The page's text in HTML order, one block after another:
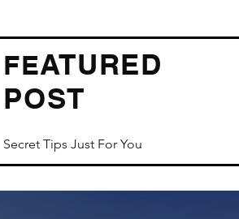
FEATURED
POST
Secret Tips Just For You